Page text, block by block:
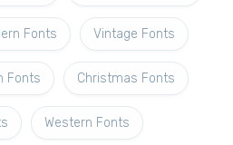
Fonts Vintage Fonts
Fonts Christmas Fonts
Western Fonts